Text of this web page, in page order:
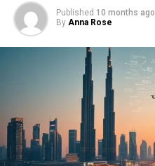
Published 10 months ago
By Anna Rose